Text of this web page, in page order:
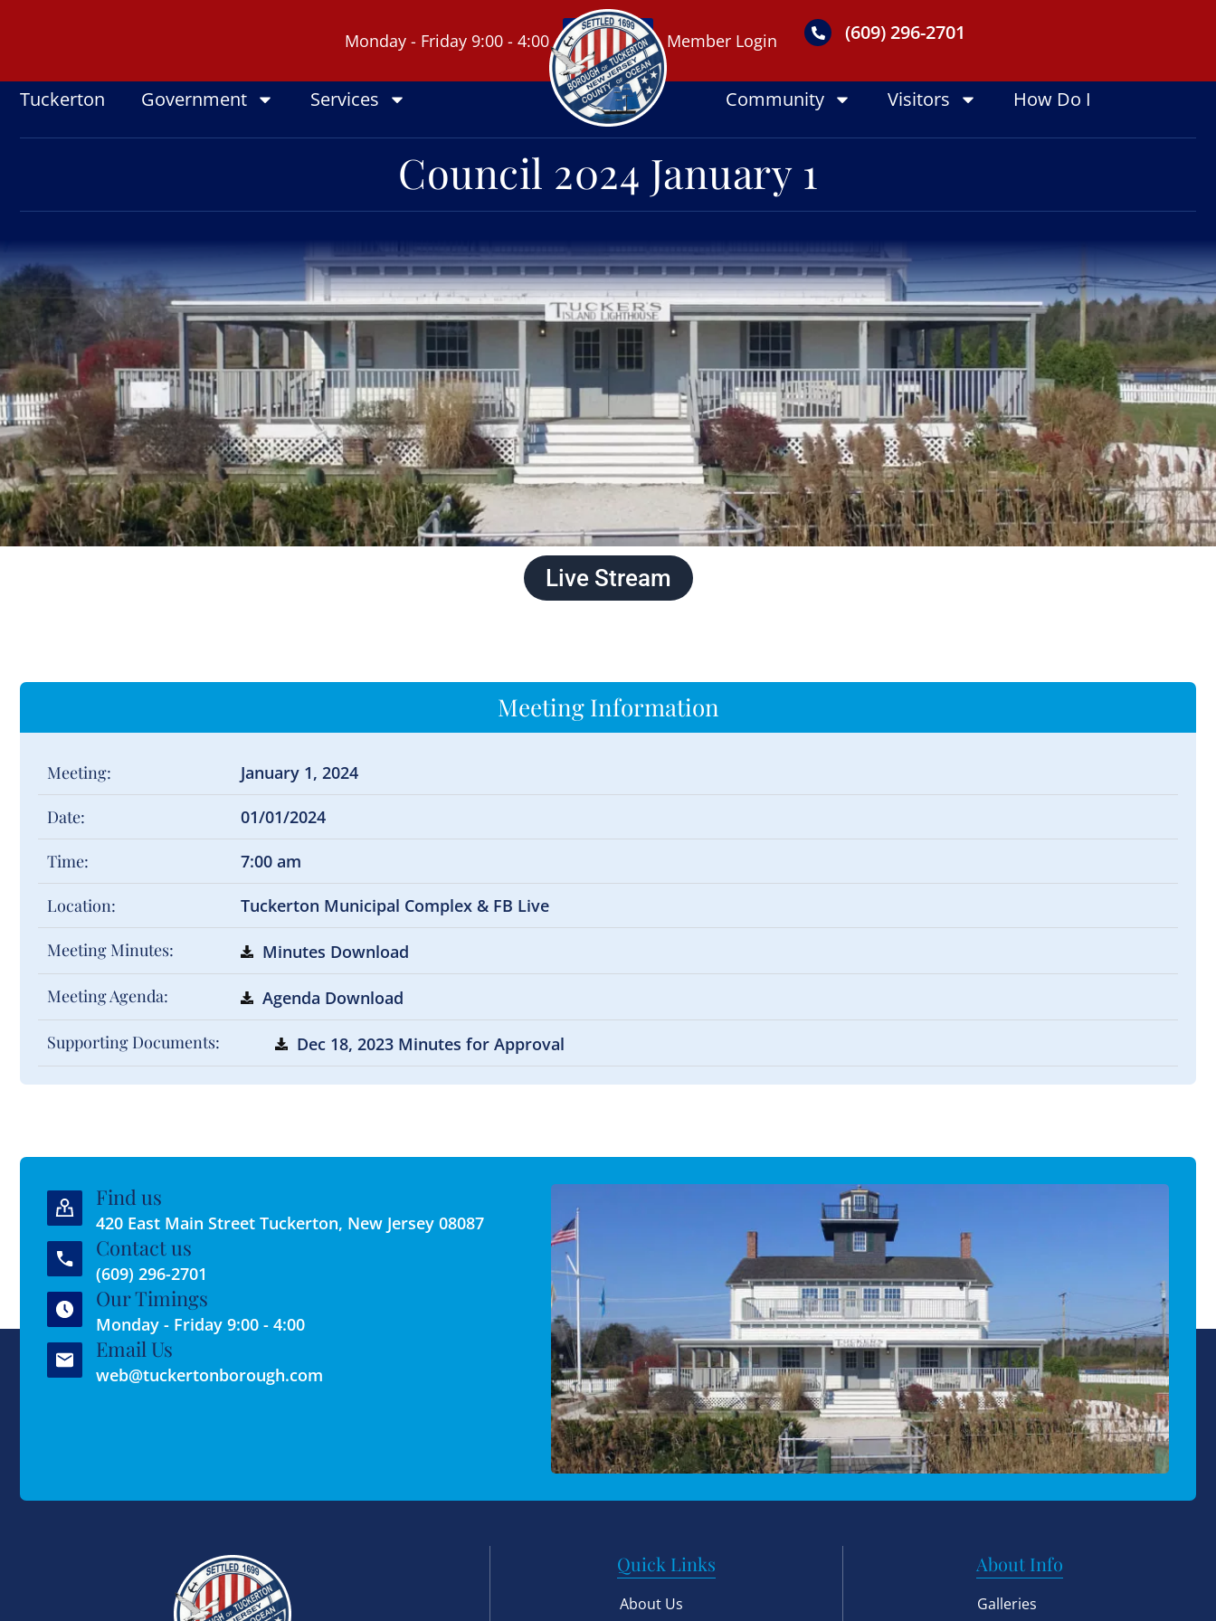
Monday - Friday 9:00 - 4:00 Member Login (609) 296-2701
Tuckerton Government Services Community Visitors How Do I
Council 2024 January 1
Live Stream
Meeting Information
Meeting: January 1, 2024
Date: 01/01/2024
Time: 7:00 am
Location: Tuckerton Municipal Complex & FB Live
Meeting Minutes: Minutes Download
Meeting Agenda: Agenda Download
Supporting Documents: Dec 18, 2023 Minutes for Approval
Find us
420 East Main Street Tuckerton, New Jersey 08087
Contact us
(609) 296-2701
Our Timings
Monday - Friday 9:00 - 4:00
Email Us
web@tuckertonborough.com
Quick Links
About Us
About Info
Galleries